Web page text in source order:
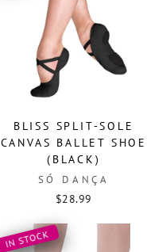
BLISS SPLIT-SOLE
CANVAS BALLET SHOE
(BLACK)
SÓ DANÇA
$28.99
IN STOCK